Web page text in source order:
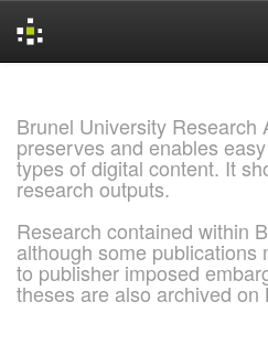
Brunel University Research
preserves and enables
types of digital content. It
research outputs.
Research contained within
although some publications
to publisher imposed
theses are also archived on